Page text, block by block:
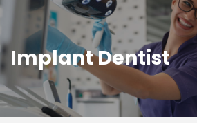
Implant Dentist